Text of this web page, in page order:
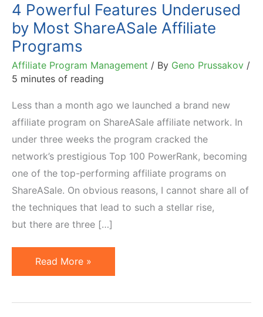
4 Powerful Features Underused
by Most ShareASale Affiliate
Programs
Affiliate Program Management / By Geno Prussakov /
5 minutes of reading
Less than a month ago we launched a brand new
affiliate program on ShareASale affiliate network. In
under three weeks the program cracked the
network’s prestigious Top 100 PowerRank, becoming
one of the top-performing affiliate programs on
ShareASale. On obvious reasons, I cannot share all of
the techniques that lead to such a stellar rise,
but there are three […]
4
Powerful
Read More »